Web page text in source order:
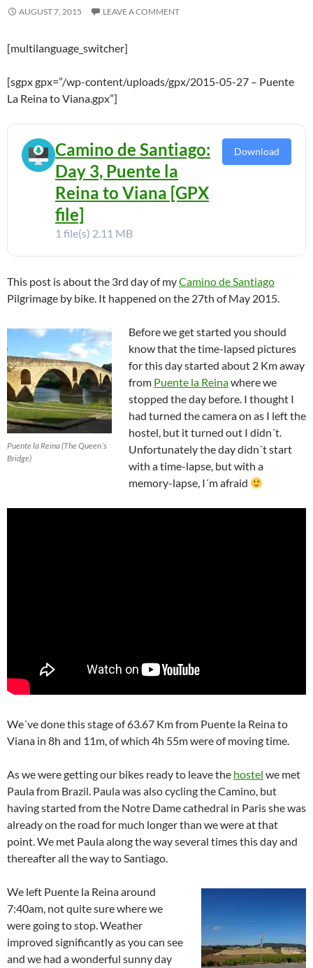
AUGUST 7, 2015 LEAVE A COMMENT
[multilanguage_switcher]
[sgpx gpx=”/wp-content/uploads/gpx/2015-05-27 – Puente
La Reina to Viana.gpx”]
Camino de Santiago:
Day 3, Puente la
Reina to Viana [GPX
file]
1 file(s) 2.11 MB
Download
This post is about the 3rd day of myCamino de Santiago
Pilgrimage by bike. It happened on the 27th of May 2015.
Puente la Reina (The Queen´s
Bridge)
Before we get started you should
know that the time-lapsed pictures
for this day started about 2 Km away
from Puente la Reinawhere we
stopped the day before. I thought I
had turned the camera on as I left the
hostel, but it turned out I didn´t.
Unfortunately the day didn´t start
with a time-lapse, but with a
memory-lapse, I´m afraid
We´ve done this stage of 63.67 Km from Puente la Reina to
Viana in 8h and 11m, of which 4h 55m were of moving time.
As we were getting our bikes ready to leave the hostel we met
Paula from Brazil. Paula was also cycling the Camino, but
having started from the Notre Dame cathedral in Paris she was
already on the road for much longer than we were at that
point. We met Paula along the way several times this day and
thereafter all the way to Santiago.
We left Puente la Reina around
7:40am, not quite sure where we
were going to stop. Weather
improved significantly as you can see
and we had a wonderful sunny day